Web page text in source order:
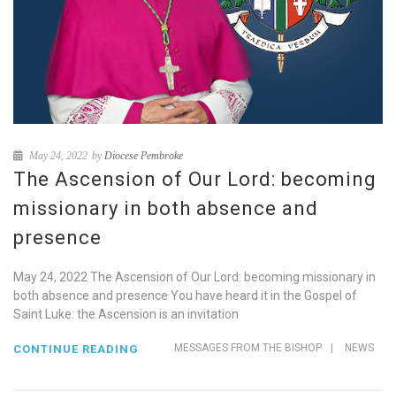
May 24, 2022 by Diocese Pembroke
The Ascension of Our Lord: becoming
missionary in both absence and
presence
May 24, 2022 The Ascension of Our Lord: becoming missionary in
both absence and presence You have heard it in the Gospel of
Saint Luke: the Ascension is an invitation
MESSAGES FROM THE BISHOP | NEWS
CONTINUE READING